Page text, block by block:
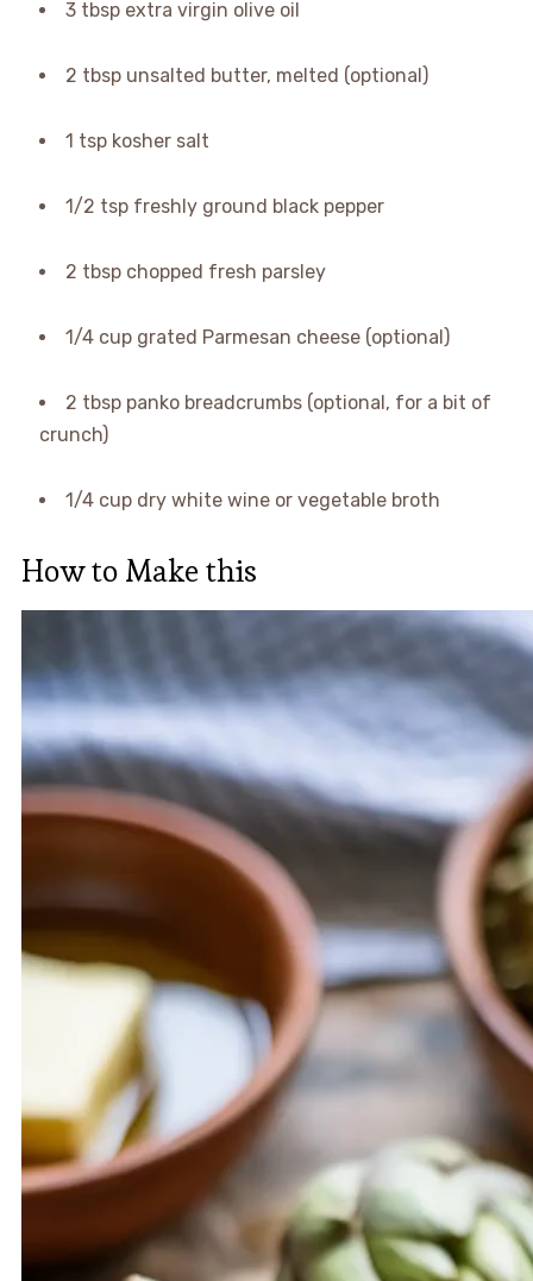
3 tbsp extra virgin olive oil
2 tbsp unsalted butter, melted (optional)
1 tsp kosher salt
1/2 tsp freshly ground black pepper
2 tbsp chopped fresh parsley
1/4 cup grated Parmesan cheese (optional)
2 tbsp panko breadcrumbs (optional, for a bit of
crunch)
1/4 cup dry white wine or vegetable broth
How to Make this